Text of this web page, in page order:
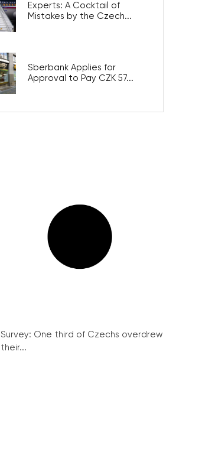
Experts: A Cocktail of
Mistakes by the Czech...
Sberbank Applies for
Approval to Pay CZK 57...
Survey: One third of Czechs overdrew
their...